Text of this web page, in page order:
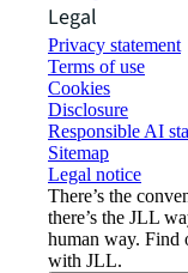
Legal
Privacy statement
Terms of use
Cookies
Disclosure
Responsible AI
Sitemap
Legal notice​
There’s the
there’s the JLL
human way. Find
with JLL.